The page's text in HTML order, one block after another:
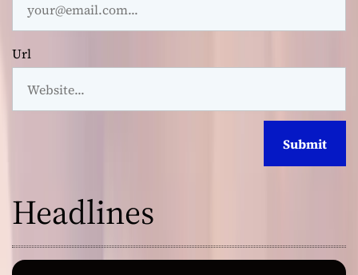
Url
Headlines